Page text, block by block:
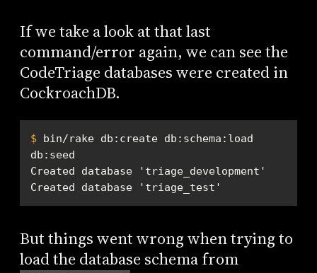
If we take a look at that last
command/error again, we can see the
CodeTriage databases were created in
CockroachDB.
$ bin/rake db:create db:schema:load
db:seed
Created database 'triage_test'
But things went wrong when trying to
load the database schema from